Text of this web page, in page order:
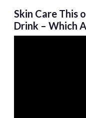
Skin Care This
Drink – Which